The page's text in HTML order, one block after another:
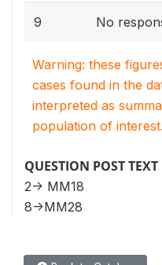
9 No
Warning: these
cases found in the
interpreted as
population of interest.
QUESTION POST TEXT
2-> MM18
8->MM28